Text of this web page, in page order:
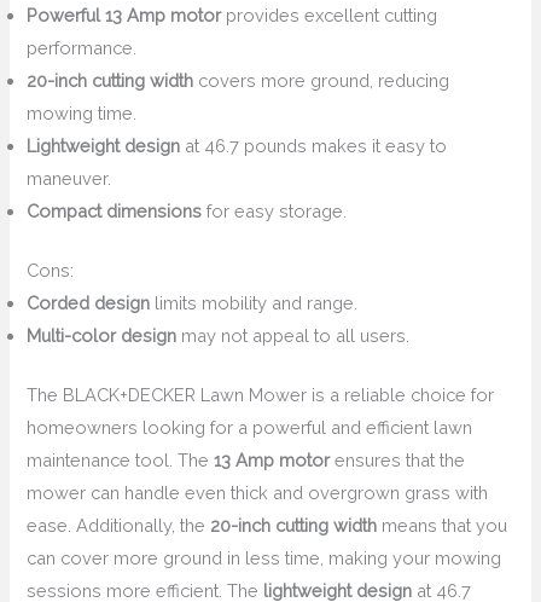
Powerful 13 Amp motorprovides excellent cutting
performance.
20-inch cutting width covers more ground, reducing
mowing time.
Lightweight design at 46.7 pounds makes it easy to
maneuver.
Compact dimensions for easy storage.
Cons:
Corded design limits mobility and range.
Multi-color design may not appeal to all users.
The BLACK+DECKER Lawn Mower is a reliable choice for
homeowners looking for a powerful and efficient lawn
maintenance tool. The13 Amp motorensures that the
mower can handle even thick and overgrown grass with
ease. Additionally, the 20-inch cutting width means that you
can cover more ground in less time, making your mowing
sessions more efficient. The lightweight design at 46.7